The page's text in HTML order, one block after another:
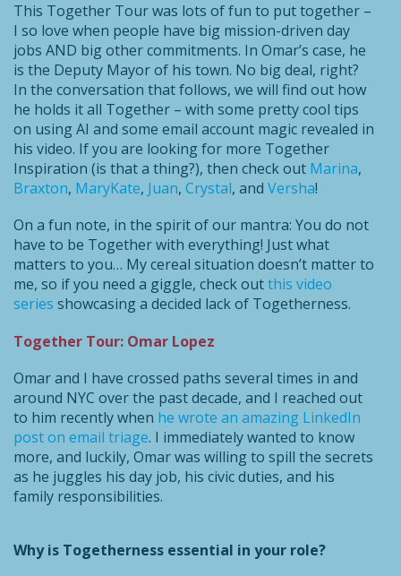
This Together Tour was lots of fun to put together –
I so love when people have big mission-driven day
jobs AND big other commitments. In Omar’s case, he
is the Deputy Mayor of his town. No big deal, right?
In the conversation that follows, we will find out how
he holds it all Together – with some pretty cool tips
on using AI and some email account magic revealed in
his video. If you are looking for more Together
Inspiration (is that a thing?), then check out Marina,
Braxton, MaryKate, Juan, Crystal, and Versha!
On a fun note, in the spirit of our mantra: You do not
have to be Together with everything! Just what
matters to you… My cereal situation doesn’t matter to
me, so if you need a giggle, check outthis video
series showcasing a decided lack of Togetherness.
Together Tour: Omar Lopez
Omar and I have crossed paths several times in and
around NYC over the past decade, and I reached out
to him recently when he wrote an amazing LinkedIn
post on email triage. I immediately wanted to know
more, and luckily, Omar was willing to spill the secrets
as he juggles his day job, his civic duties, and his
family responsibilities.
Why is Togetherness essential in your role?